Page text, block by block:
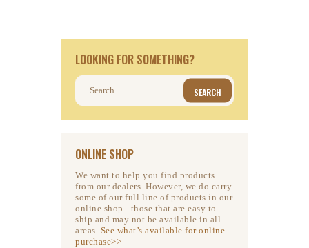
LOOKING FOR SOMETHING?
Search
ONLINE SHOP
We want to help you find products
from our dealers. However, we do carry
some of our full line of products in our
online shop– those that are easy to
ship and may not be available in all
areas. See what’s available for online
purchase>>